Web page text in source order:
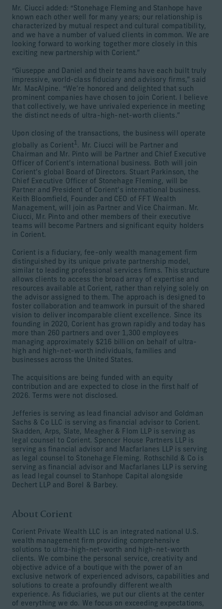
Mr. Ciucci added: “Stonehage Fleming and Stanhope have
known each other well for many years; our relationship is
characterized by mutual respect and cultural compatibility,
and we have a number of valued clients in common. We are
looking forward to working together more closely in this
exciting new partnership with Corient.”
“Giuseppe and Daniel and their teams have each built truly
impressive, world-class fiduciary and advisory firms,” said
Mr. MacAlpine. “We’re honored and delighted that such
prominent companies have chosen to join Corient. I believe
that collectively, we have unrivaled experience in meeting
the distinct needs of ultra-high-net-worth clients.”
Upon closing of the transactions, the business will operate
globally as Corient1. Mr. Ciucci will be Partner and
Chairman and Mr. Pinto will be Partner and Chief Executive
Officer of Corient’s international business. Both will join
Corient’s global Board of Directors. Stuart Parkinson, the
Chief Executive Officer of Stonehage Fleming, will be
Partner and President of Corient’s international business.
Keith Bloomfield, Founder and CEO of FFT Wealth
Management, will join as Partner and Vice Chairman. Mr.
Ciucci, Mr. Pinto and other members of their executive
teams will become Partners and significant equity holders
in Corient.
Corient is a fiduciary, fee-only wealth management firm
distinguished by its unique private partnership model,
similar to leading professional services firms. This structure
allows clients to access the broad array of expertise and
resources available at Corient, rather than relying solely on
the advisor assigned to them. The approach is designed to
foster collaboration and teamwork in pursuit of the shared
vision to deliver incomparable client excellence. Since its
founding in 2020, Corient has grown rapidly and today has
more than 260 partners and over 1,300 employees
managing approximately $216 billion on behalf of ultra-
high and high-net-worth individuals, families and
businesses across the United States.
The acquisitions are being funded with an equity
contribution and are expected to close in the first half of
2026. Terms were not disclosed.
Jefferies is serving as lead financial advisor and Goldman
Sachs & Co LLC is serving as financial advisor to Corient.
Skadden, Arps, Slate, Meagher & Flom LLP is serving as
legal counsel to Corient. Spencer House Partners LLP is
serving as financial advisor and Macfarlanes LLP is serving
as legal counsel to Stonehage Fleming. Rothschild & Co is
serving as financial advisor and Macfarlanes LLP is serving
as lead legal counsel to Stanhope Capital alongside
Dechert LLP and Borel & Barbey.
About Corient
Corient Private Wealth LLC is an integrated national U.S.
wealth management firm providing comprehensive
solutions to ultra-high-net-worth and high-net-worth
clients. We combine the personal service, creativity and
objective advice of a boutique with the power of an
exclusive network of experienced advisors, capabilities and
solutions to create a profoundly different wealth
experience. As fiduciaries, we put our clients at the center
of everything we do. We focus on exceeding expectations,